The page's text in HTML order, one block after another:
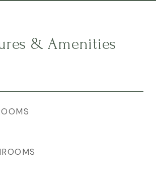
& Amenities